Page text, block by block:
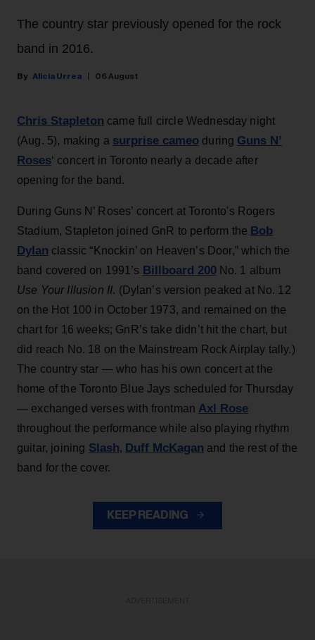
The country star previously opened for the rock
band in 2016.
Alicia Urrea 06 August
Chris Stapleton came full circle Wednesday night
(Aug. 5), making a surprise cameo during Guns N’
Roses‘ concert in Toronto nearly a decade after
opening for the band.
During Guns N’ Roses’ concert at Toronto's Rogers
Stadium, Stapleton joined GnR to perform the Bob
Dylan classic “Knockin’ on Heaven’s Door,” which the
band covered on 1991’s Billboard 200No. 1 album
Use Your Illusion II. (Dylan’s version peaked at No. 12
on the Hot 100 in October 1973, and remained on the
chart for 16 weeks; GnR’s take didn’t hit the chart, but
did reach No. 18 on the Mainstream Rock Airplay tally.)
The country star — who has his own concert at the
home of the Toronto Blue Jays scheduled for Thursday
— exchanged verses with frontman Axl Rose
throughout the performance while also playing rhythm
guitar, joining Slash, Duff McKagan and the rest of the
band for the cover.
KEEP READING